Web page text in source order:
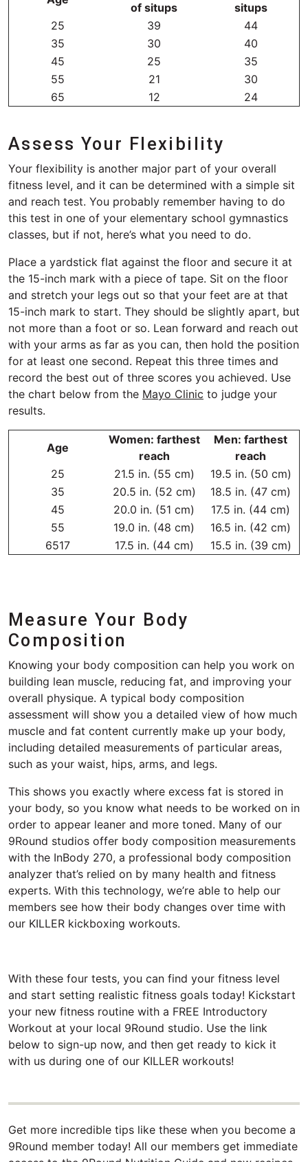
of situps
situps
25
39
44
35
30
40
45
25
35
55
21
30
65
12 24
Assess Your Flexibility
Your flexibility is another major part of your overall
fitness level, and it can be determined with a simple sit
and reach test. You probably remember having to do
this test in one of your elementary school gymnastics
classes, but if not, here’s what you need to do.
Place a yardstick flat against the floor and secure it at
the 15-inch mark with a piece of tape. Sit on the floor
and stretch your legs out so that your feet are at that
15-inch mark to start. They should be slightly apart, but
not more than a foot or so. Lean forward and reach out
with your arms as far as you can, then hold the position
for at least one second. Repeat this three times and
record the best out of three scores you achieved. Use
the chart below from the Mayo Clinic to judge your
results.
Age
Women: farthest
reach
Men: farthest
reach
25
21.5 in. (55 cm)
19.5 in. (50 cm)
35
20.5 in. (52 cm)
18.5 in. (47 cm)
45
20.0 in. (51 cm)
17.5 in. (44 cm)
55
19.0 in. (48 cm)
16.5 in. (42 cm)
6517
17.5 in. (44 cm) 15.5 in. (39 cm)
Measure Your Body
Composition
Knowing your body composition can help you work on
building lean muscle, reducing fat, and improving your
overall physique. A typical body composition
assessment will show you a detailed view of how much
muscle and fat content currently make up your body,
including detailed measurements of particular areas,
such as your waist, hips, arms, and legs.
This shows you exactly where excess fat is stored in
your body, so you know what needs to be worked on in
order to appear leaner and more toned. Many of our
9Round studios offer body composition measurements
with the InBody 270, a professional body composition
analyzer that’s relied on by many health and fitness
experts. With this technology, we’re able to help our
members see how their body changes over time with
our KILLER kickboxing workouts.
With these four tests, you can find your fitness level
and start setting realistic fitness goals today! Kickstart
your new fitness routine with a FREE Introductory
Workout at your local 9Round studio. Use the link
below to sign-up now, and then get ready to kick it
with us during one of our KILLER workouts!
Get more incredible tips like these when you become a
9Round member today! All our members get immediate